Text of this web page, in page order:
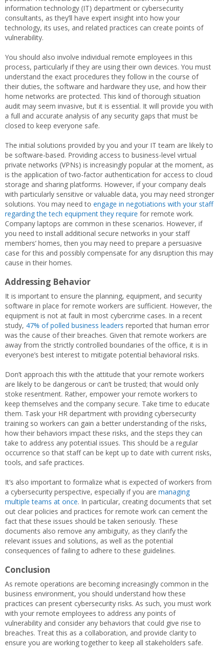
information technology (IT) department or cybersecurity
consultants, as they’ll have expert insight into how your
technology, its uses, and related practices can create points of
vulnerability.
You should also involve individual remote employees in this
process, particularly if they are using their own devices. You must
understand the exact procedures they follow in the course of
their duties, the software and hardware they use, and how their
home networks are protected. This kind of thorough situation
audit may seem invasive, but it is essential. It will provide you with
a full and accurate analysis of any security gaps that must be
closed to keep everyone safe.
The initial solutions provided by you and your IT team are likely to
be software-based. Providing access to business-level virtual
private networks (VPNs) is increasingly popular at the moment, as
is the application of two-factor authentication for access to cloud
storage and sharing platforms. However, if your company deals
with particularly sensitive or valuable data, you may need stronger
solutions. You may need to engage in negotiations with your staff
regarding the tech equipment they require for remote work.
Company laptops are common in these scenarios. However, if
you need to install additional secure networks in your staff
members’ homes, then you may need to prepare a persuasive
case for this and possibly compensate for any disruption this may
cause in their homes.
Addressing Behavior
It is important to ensure the planning, equipment, and security
software in place for remote workers are sufficient. However, the
equipment is not at fault in most cybercrime cases. In a recent
study, 47% of polled business leaders reported that human error
was the cause of their breaches. Given that remote workers are
away from the strictly controlled boundaries of the office, it is in
everyone’s best interest to mitigate potential behavioral risks.
Don’t approach this with the attitude that your remote workers
are likely to be dangerous or can’t be trusted; that would only
stoke resentment. Rather, empower your remote workers to
keep themselves and the company secure. Take time to educate
them. Task your HR department with providing cybersecurity
training so workers can gain a better understanding of the risks,
how their behaviors impact these risks, and the steps they can
take to address any potential issues. This should be a regular
occurrence so that staff can be kept up to date with current risks,
tools, and safe practices.
It’s also important to formalize what is expected of workers from
a cybersecurity perspective, especially if you are managing
multiple teams at once. In particular, creating documents that set
out clear policies and practices for remote work can cement the
fact that these issues should be taken seriously. These
documents also remove any ambiguity, as they clarify the
relevant issues and solutions, as well as the potential
consequences of failing to adhere to these guidelines.
Conclusion
As remote operations are becoming increasingly common in the
business environment, you should understand how these
practices can present cybersecurity risks. As such, you must work
with your remote employees to address any points of
vulnerability and consider any behaviors that could give rise to
breaches. Treat this as a collaboration, and provide clarity to
ensure you are working together to keep all stakeholders safe.